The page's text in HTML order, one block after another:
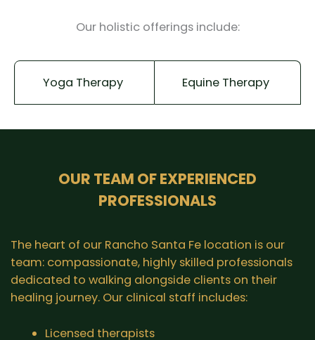
Our holistic offerings include:
Yoga Therapy Equine Therapy
OUR TEAM OF EXPERIENCED
PROFESSIONALS
The heart of our Rancho Santa Fe location is our
team: compassionate, highly skilled professionals
dedicated to walking alongside clients on their
healing journey. Our clinical staff includes:
Licensed therapists